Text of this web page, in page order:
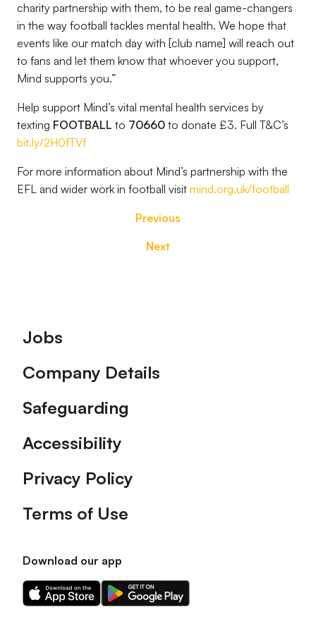
charity partnership with them, to be real game-changers
in the way football tackles mental health. We hope that
events like our match day with [club name] will reach out
to fans and let them know that whoever you support,
Mind supports you.”
Help support Mind’s vital mental health services by
texting FOOTBALL to 70660 to donate £3. Full T&C’s
bit.ly/2H0fTVf
For more information about Mind’s partnership with the
EFL and wider work in football visit mind.org.uk/football
Previous
Next
Footer
Jobs
Company Details
Safeguarding
Accessibility
Privacy Policy
Terms of Use
Download our app
Download
our
Download
our